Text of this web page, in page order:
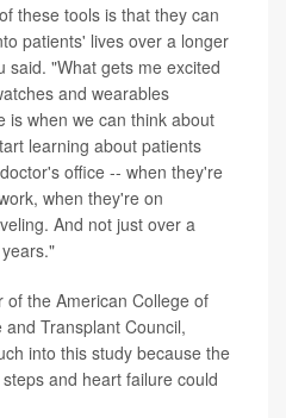
these tools is that they can
patients' lives over a longer
said. "What gets me excited
and wearables
is when we can think about
learning about patients
office -- when they're
when they're on
And not just over a
of the American College of
Transplant Council,
into this study because the
and heart failure could